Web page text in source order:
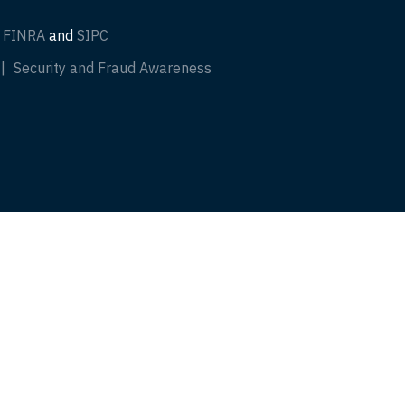
FINRA and SIPC
Security and Fraud Awareness